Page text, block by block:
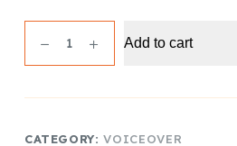
Voiceover
Words)
Add to cart
CATEGORY:VOICEOVER